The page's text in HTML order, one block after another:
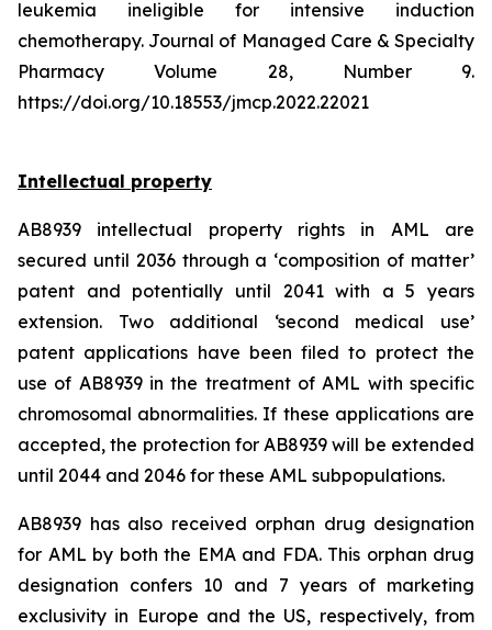
leukemia ineligible for intensive induction
chemotherapy. Journal of Managed Care & Specialty
Pharmacy Volume 28, Number 9.
https://doi.org/10.18553/jmcp.2022.22021
Intellectual property
AB8939 intellectual property rights in AML are
secured until 2036 through a ‘composition of matter’
patent and potentially until 2041 with a 5 years
extension. Two additional ‘second medical use’
patent applications have been filed to protect the
use of AB8939 in the treatment of AML with specific
chromosomal abnormalities. If these applications are
accepted, the protection for AB8939 will be extended
until 2044 and 2046 for these AML subpopulations.
AB8939 has also received orphan drug designation
for AML by both the EMA and FDA. This orphan drug
designation confers 10 and 7 years of marketing
exclusivity in Europe and the US, respectively, from